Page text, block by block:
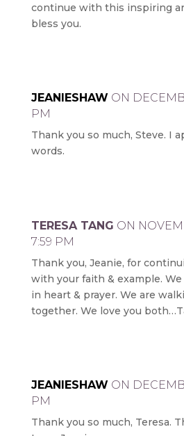
continue with this inspiring
bless you.
JEANIESHAW ON
PM
Thank you so much, Steve. I
words.
TERESA TANG ON
7:59 PM
Thank you, Jeanie, for
with your faith & example.
in heart & prayer. We are
together. We love you
JEANIESHAW ON
PM
Thank you so much, Teresa.